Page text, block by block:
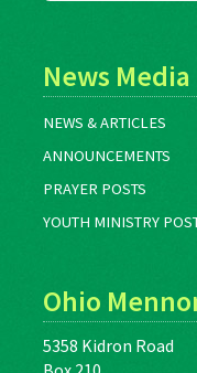
News Media
NEWS & ARTICLES
ANNOUNCEMENTS
PRAYER POSTS
YOUTH MINISTRY
Ohio
5358 Kidron Road